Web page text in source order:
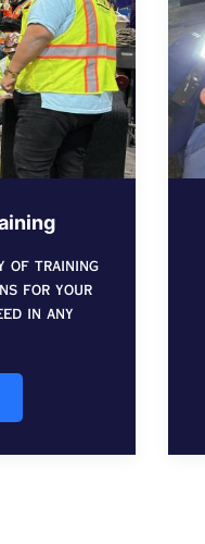
of training
for your
in any